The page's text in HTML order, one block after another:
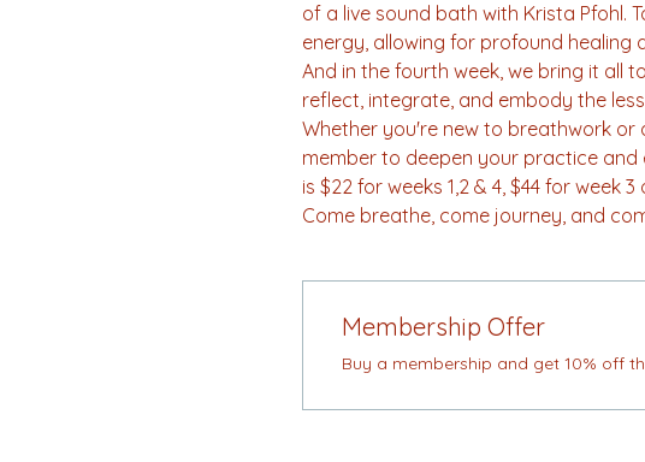
of a live sound bath with Krista Pfohl.
energy, allowing for profound healing
And in the fourth week, we bring it all
reflect, integrate, and embody the
Whether you're new to breathwork or
member to deepen your practice
is $22 for weeks 1,2 & 4, $44 for
Come breathe, come journey, and
Membership Offer
Buy a membership and get 10% off